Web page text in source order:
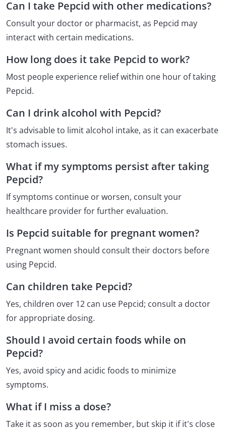
Can I take Pepcid with other medications?
Consult your doctor or pharmacist, as Pepcid may
interact with certain medications.
How long does it take Pepcid to work?
Most people experience relief within one hour of taking
Pepcid.
Can I drink alcohol with Pepcid?
It's advisable to limit alcohol intake, as it can exacerbate
stomach issues.
What if my symptoms persist after taking
Pepcid?
If symptoms continue or worsen, consult your
healthcare provider for further evaluation.
Is Pepcid suitable for pregnant women?
Pregnant women should consult their doctors before
using Pepcid.
Can children take Pepcid?
Yes, children over 12 can use Pepcid; consult a doctor
for appropriate dosing.
Should I avoid certain foods while on
Pepcid?
Yes, avoid spicy and acidic foods to minimize
symptoms.
What if I miss a dose?
Take it as soon as you remember, but skip it if it's close